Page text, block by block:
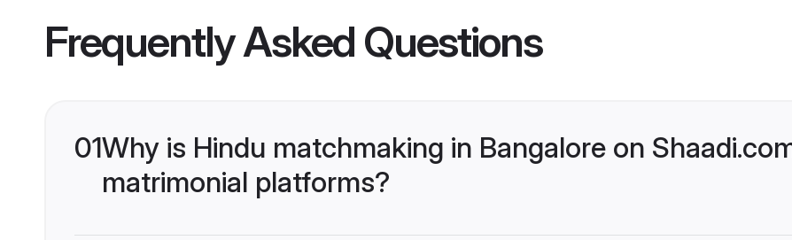
Frequently Asked Questions
01Why is Hindu matchmaking in Bangalore on
matrimonial platforms?